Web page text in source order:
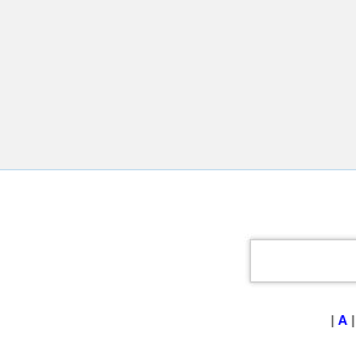
| A|